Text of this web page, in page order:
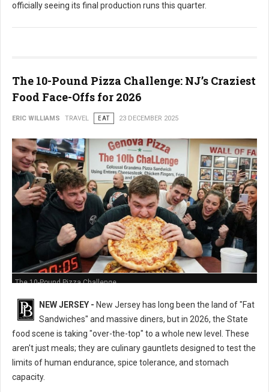
officially seeing its final production runs this quarter.
The 10-Pound Pizza Challenge: NJ’s Craziest
Food Face-Offs for 2026
ERIC WILLIAMS TRAVEL EAT 23 DECEMBER 2025
The 10-Pound Pizza Challenge
NEW JERSEY - New Jersey has long been the land of "Fat
Sandwiches" and massive diners, but in 2026, the State
food scene is taking "over-the-top" to a whole new level. These
aren't just meals; they are culinary gauntlets designed to test the
limits of human endurance, spice tolerance, and stomach
capacity.